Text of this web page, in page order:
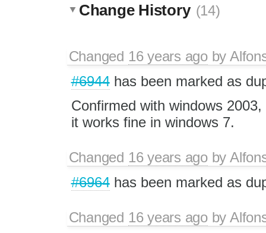
Change History (14)
Changed 16 years agoby
#6944has been marked as
Confirmed with windows
it works fine in windows 7.
Changed 16 years agoby
#6964has been marked as
Changed 16 years agoby